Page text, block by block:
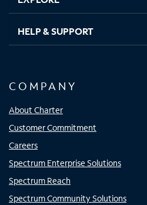
HELP & SUPPORT
COMPANY
About Charter
Customer Commitment
Careers
Spectrum Enterprise Solutions
Spectrum Reach
Spectrum Community Solutions